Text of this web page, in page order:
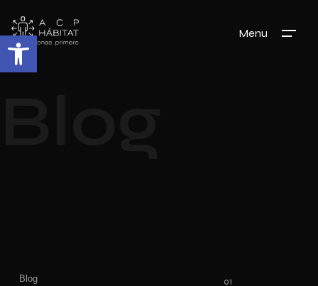
Abrir barra de herramientas Menu
Blog